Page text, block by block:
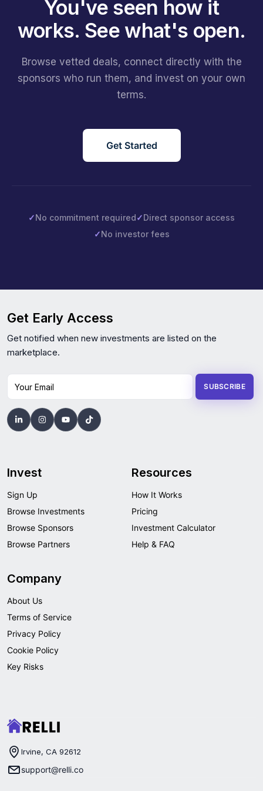
You've seen how it
works. See what's open.
Browse vetted deals, connect directly with the
sponsors who run them, and invest on your own
terms.
Get Started
✓No commitment required✓Direct sponsor access
✓No investor fees
Get Early Access
Get notified when new investments are listed on the
marketplace.
Your Email SUBSCRIBE
Invest
Sign Up
Browse Investments
Browse Sponsors
Browse Partners
Resources
How It Works
Pricing
Investment Calculator
Help & FAQ
Company
About Us
Terms of Service
Privacy Policy
Cookie Policy
Key Risks
Irvine, CA 92612
support@relli.co